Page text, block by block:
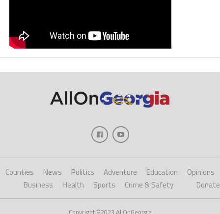
Counties News Politics Adventure Education
Opinions
Business
Health Sports Crime & Safety Donate
Copyright ©2023 AllOnGeorgia